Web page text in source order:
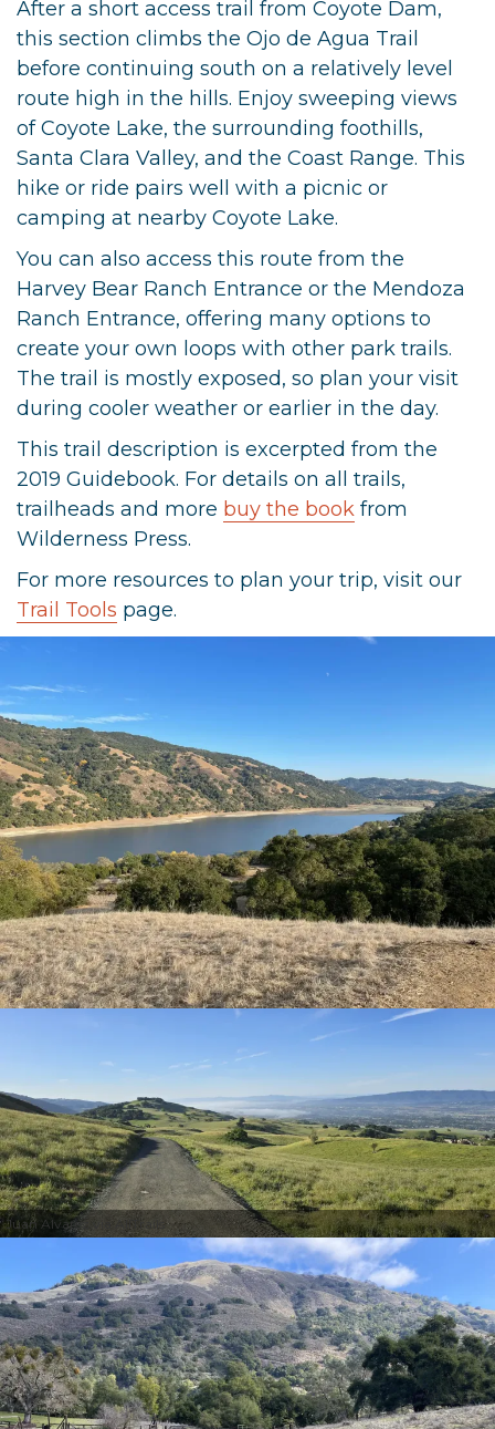
After a short access trail from Coyote Dam,
this section climbs the Ojo de Agua Trail
before continuing south on a relatively level
route high in the hills. Enjoy sweeping views
of Coyote Lake, the surrounding foothills,
Santa Clara Valley, and the Coast Range. This
hike or ride pairs well with a picnic or
camping at nearby Coyote Lake.
You can also access this route from the
Harvey Bear Ranch Entrance or the Mendoza
Ranch Entrance, offering many options to
create your own loops with other park trails.
The trail is mostly exposed, so plan your visit
during cooler weather or earlier in the day.
This trail description is excerpted from the
2019 Guidebook. For details on all trails,
trailheads and more buy the book from
Wilderness Press.
For more resources to plan your trip, visit our
Trail Tools page.
Juan Alvarez via AllTrails